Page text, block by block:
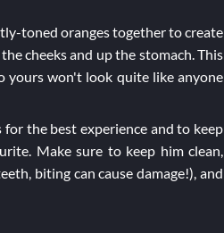
toned oranges together to create
cheeks and up the stomach. This
yours won't look quite like anyone
the best experience and to keep
Make sure to keep him clean,
biting can cause damage!), and